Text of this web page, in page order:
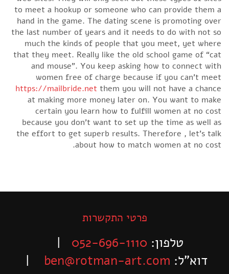
to meet a hookup or someone who can provide them a
hand in the game. The dating scene is promoting over
the last number of years and it needs to do with not so
much the kinds of people that you meet, yet where
that they meet. Really like the old school game of “cat
and mouse”. You keep asking how to connect with
women free of charge because if you can’t meet
https://mailbride.net them you will not have a chance
at making more money later on. You want to make
certain you learn how to fulfill women at no cost
because you don’t want to set up the time as well as
the effort to get superb results. Therefore , let’s talk
about how to match women at no cost.
פרטי התקשרות
טלפון: 052-696-1110
|
דוא”ל: ben@rotman-art.com
|